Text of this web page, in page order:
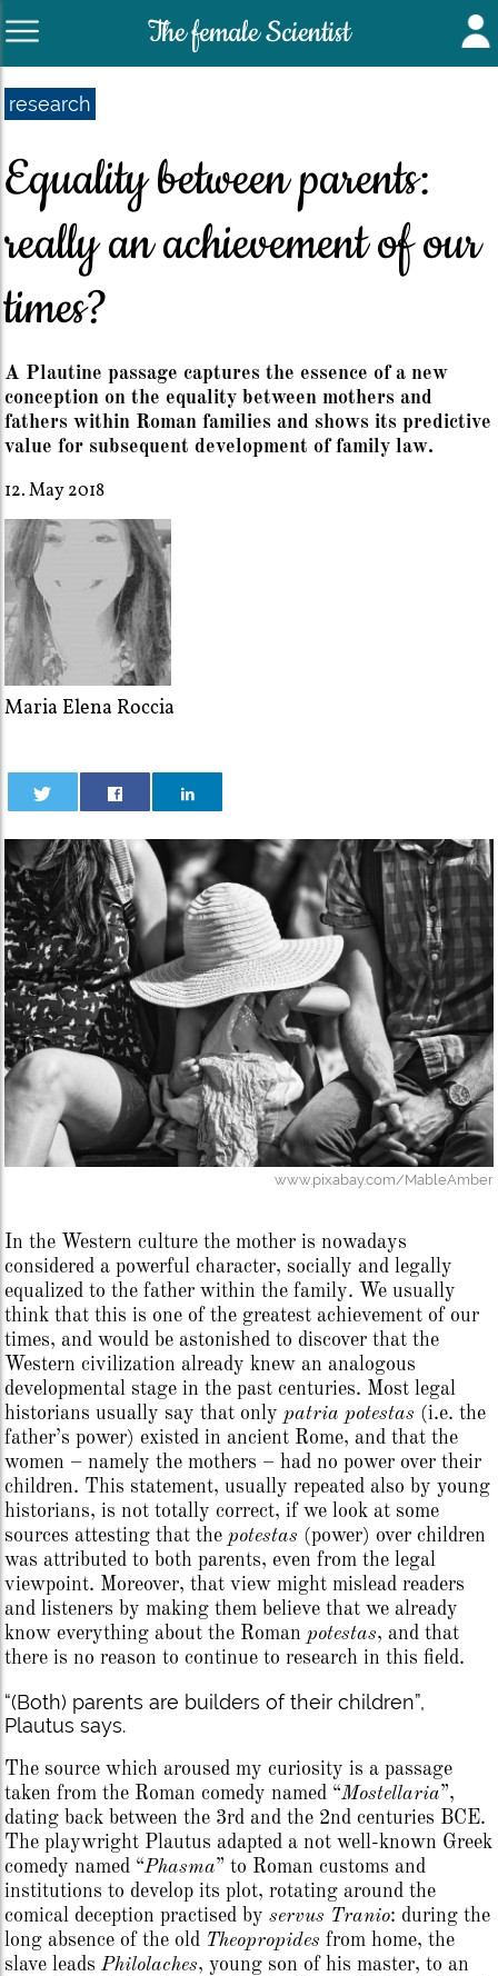
The female Scientist
research
Equality between parents:
really an achievement of our
times?
A Plautine passage captures the essence of a new
conception on the equality between mothers and
fathers within Roman families and shows its predictive
value for subsequent development of family law.
12. May 2018
Maria Elena Roccia
www.pixabay.com/MableAmber
In the Western culture the mother is nowadays
considered a powerful character, socially and legally
equalized to the father within the family. We usually
think that this is one of the greatest achievement of our
times, and would be astonished to discover that the
Western civilization already knew an analogous
developmental stage in the past centuries. Most legal
historians usually say that only patria potestas (i.e. the
father’s power) existed in ancient Rome, and that the
women – namely the mothers – had no power over their
children. This statement, usually repeated also by young
historians, is not totally correct, if we look at some
sources attesting that the potestas (power) over children
was attributed to both parents, even from the legal
viewpoint. Moreover, that view might mislead readers
and listeners by making them believe that we already
know everything about the Roman potestas, and that
there is no reason to continue to research in this field.
“(Both) parents are builders of their children”,
Plautus says.
The source which aroused my curiosity is a passage
taken from the Roman comedy named “Mostellaria”,
dating back between the 3rd and the 2nd centuries BCE.
The playwright Plautus adapted a not well-known Greek
comedy named “Phasma” to Roman customs and
institutions to develop its plot, rotating around the
comical deception practised byservus Tranio: during the
long absence of the old Theopropides from home, the
slave leadsPhilolaches, young son of his master, to an